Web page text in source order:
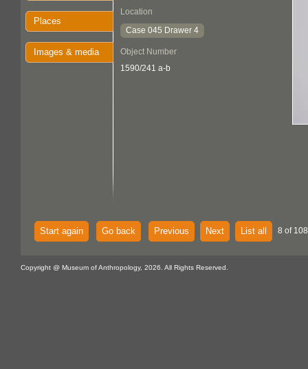
Places
Images & media
Location
Case 045 Drawer 4
Object Number
1590/241 a-b
Start again Go back Previous Next List all 8 of
Copyright @ Museum of Anthropology, 2026. All Rights Reserved.